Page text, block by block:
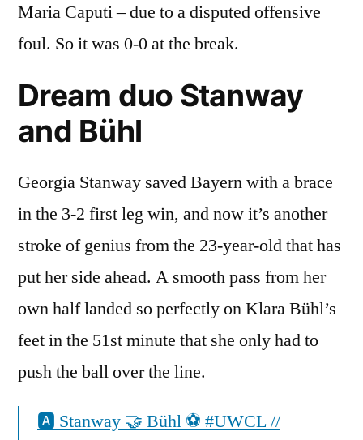
Maria Caputi – due to a disputed offensive
foul. So it was 0-0 at the break.
Dream duo Stanway
and Bühl
Georgia Stanway saved Bayern with a brace
in the 3-2 first leg win, and now it’s another
stroke of genius from the 23-year-old that has
put her side ahead. A smooth pass from her
own half landed so perfectly on Klara Bühl’s
feet in the 51st minute that she only had to
push the ball over the line.
🅰️ Stanway 🤝 Bühl ⚽️ #UWCL //